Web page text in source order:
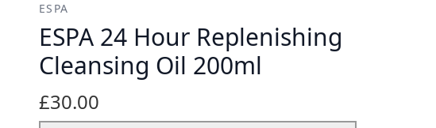
ESPA
ESPA 24 Hour Replenishing
Cleansing Oil 200ml
£30.00